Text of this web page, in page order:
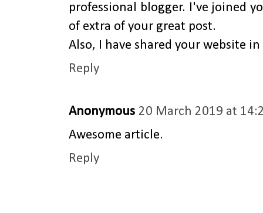
professional blogger. I've joined
of extra of your great post.
Also, I have shared your website
Reply
Anonymous 20 March 2019 at
Awesome article.
Reply